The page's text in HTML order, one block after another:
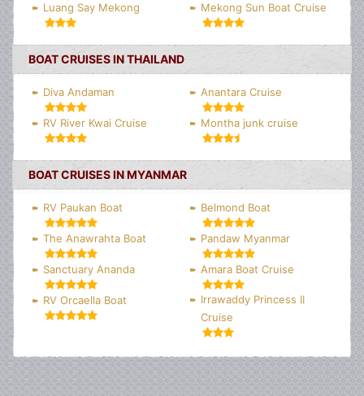
Luang Say Mekong Mekong Sun Boat Cruise
BOAT CRUISES IN THAILAND
Diva Andaman Anantara Cruise
RV River Kwai Cruise Montha junk cruise
BOAT CRUISES IN MYANMAR
RV Paukan Boat Belmond Boat
The Anawrahta Boat Pandaw Myanmar
Sanctuary Ananda Amara Boat Cruise
RV Orcaella Boat
Irrawaddy Princess II
Cruise